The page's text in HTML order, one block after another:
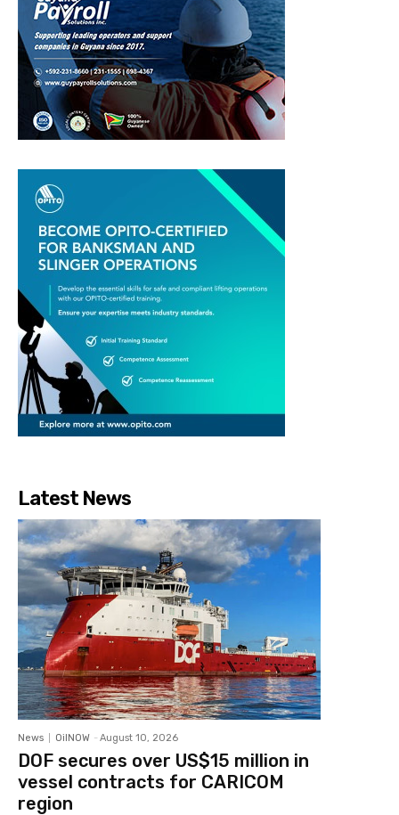
Latest News
News OilNOW - August 10, 2026
DOF secures over US$15 million in
vessel contracts for CARICOM
region